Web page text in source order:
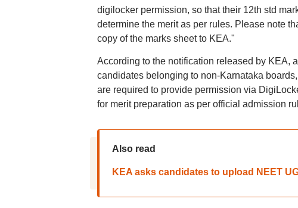
digilocker permission, so that their 12th std
determine the merit as per rules. Please note
copy of the marks sheet to KEA."
According to the notification released by KEA,
candidates belonging to non-Karnataka
are required to provide permission via
for merit preparation as per official admission
Also read
KEA asks candidates to upload NEET